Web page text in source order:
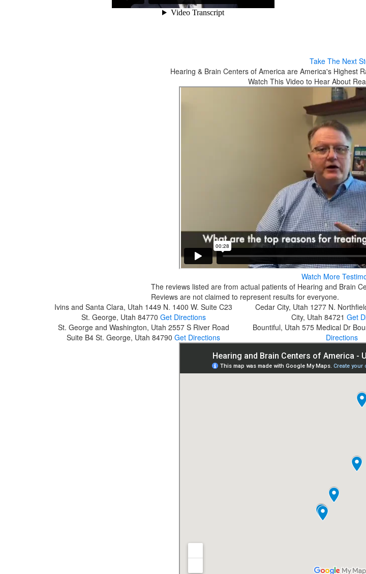
Take The Next
Hearing & Brain Centers of America are America's Highest
Watch This Video to Hear About
Watch More
The reviews listed are from actual patients of Hearing and Brain
Reviews are not claimed to represent results for everyone.
Ivins and Santa Clara, Utah 1449 N. 1400 W. Suite C23
St. George, Utah 84770 Get Directions
Cedar City, Utah 1277 N.
City, Utah 84721 Get
St. George and Washington, Utah 2557 S River Road
Suite B4 St. George, Utah 84790 Get Directions
Bountiful, Utah 575 Medical Dr
Directions